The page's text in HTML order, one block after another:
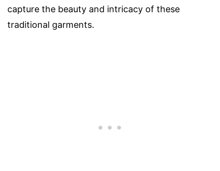
capture the beauty and intricacy of these
traditional garments.